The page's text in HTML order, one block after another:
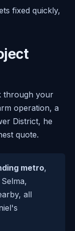
fixed quickly,
through your
operation, a
District, he
quote.
metro,
all